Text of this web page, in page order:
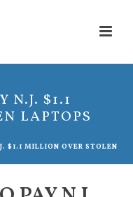
N.J. $1.1
LAPTOPS
$1.1 MILLION OVER STOLEN